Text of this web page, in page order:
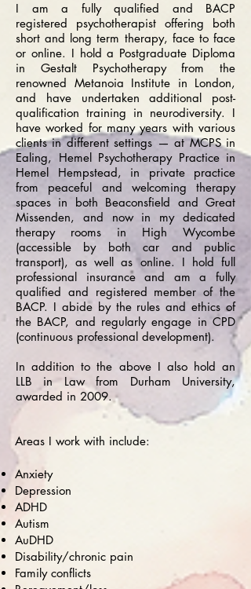
I am a fully qualified and BACP
registered psychotherapist offering both
short and long term therapy, face to face
or online. I hold a Postgraduate Diploma
in Gestalt Psychotherapy from the
renowned Metanoia Institute in London,
and have undertaken additional post-
qualification training in neurodiversity. I
have worked for many years with various
clients in different settings — at MCPS in
Ealing, Hemel Psychotherapy Practice in
Hemel Hempstead, in private practice
from peaceful and welcoming therapy
spaces in both Beaconsfield and Great
Missenden, and now in my dedicated
therapy rooms in High Wycombe
(accessible by both car and public
transport), as well as online. I hold full
professional insurance and am a fully
qualified and registered member of the
BACP. I abide by the rules and ethics of
the BACP, and regularly engage in CPD
(continuous professional development).
In addition to the above I also hold an
LLB in Law from Durham University,
awarded in 2009.
Areas I work with include:
Anxiety
Depression
ADHD
Autism
AuDHD
Disability/chronic pain
Family conflicts